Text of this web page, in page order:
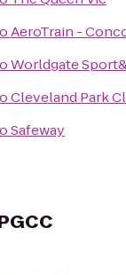
AeroTrain -
Worldgate
Cleveland Park
Safeway